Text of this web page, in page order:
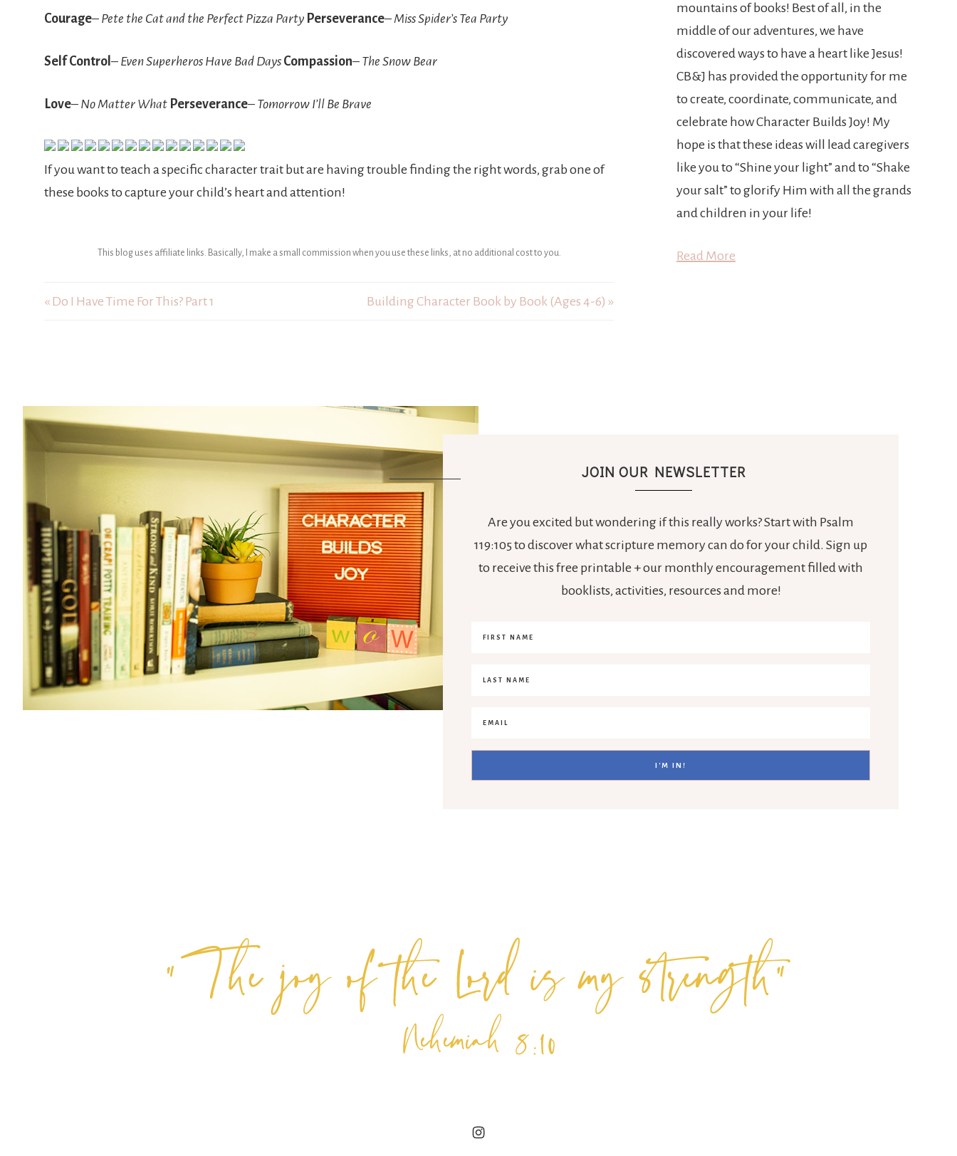
Courage– Pete the Cat and the Perfect Pizza Party Perseverance–Miss Spider’s Tea Party
Self Control – Even Superheros Have Bad Days Compassion– The Snow Bear
Love– No Matter What Perseverance– Tomorrow I’ll Be Brave
If you want to teach a specific character trait but are having trouble finding the right words, grab one of
these books to capture your child’s heart and attention!
This blog uses affiliate links. Basically, I make a small commission when you use these links, at no additional cost to you.
« Do I Have Time For This? Part 1 Building Character Book by Book (Ages 4-6) »
mountains of books! Best of all, in the
middle of our adventures, we have
discovered ways to have a heart like Jesus!
CB&J has provided the opportunity for me
to create, coordinate, communicate, and
celebrate how Character Builds Joy! My
hope is that these ideas will lead caregivers
like you to “Shine your light” and to “Shake
your salt” to glorify Him with all the grands
and children in your life!
Read More
JOIN OUR NEWSLETTER
Are you excited but wondering if this really works? Start with Psalm
119:105 to discover what scripture memory can do for your child. Sign up
to receive this free printable + our monthly encouragement filled with
booklists, activities, resources and more!